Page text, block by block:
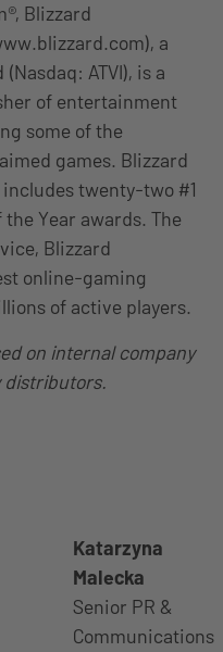
Blizzard
a
ATVI), is a
of entertainment
some of the
games. Blizzard
twenty-two #1
Year awards. The
Blizzard
online-gaming
of active players.
on internal company
distributors.
Katarzyna
Malecka
Senior PR &
Communications